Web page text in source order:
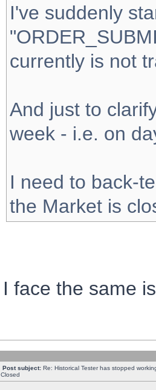
I've suddenly
currently is not
And just to
week - i.e. on
I need to back-
the Market is
I face the same
Post subject: Re: Historical Tester has stopped
Closed